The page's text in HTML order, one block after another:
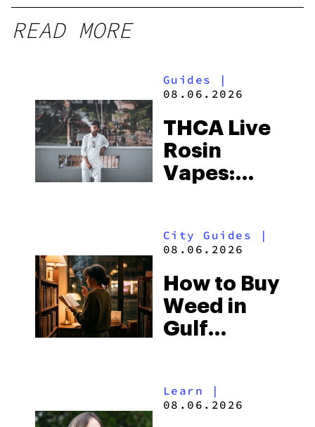
READ MORE
Guides
|
08.06.2026
THCA Live
Rosin
Vapes:
and the
to Buy
Right Now
City Guides |
08.06.2026
How to Buy
Weed in
Gulf
Beach
Learn |
08.06.2026